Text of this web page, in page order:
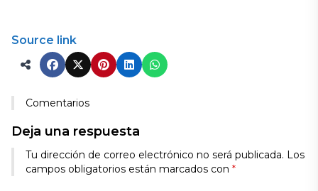
Source link
Comentarios
Deja una respuesta
Tu dirección de correo electrónico no será publicada. Los
campos obligatorios están marcados con *